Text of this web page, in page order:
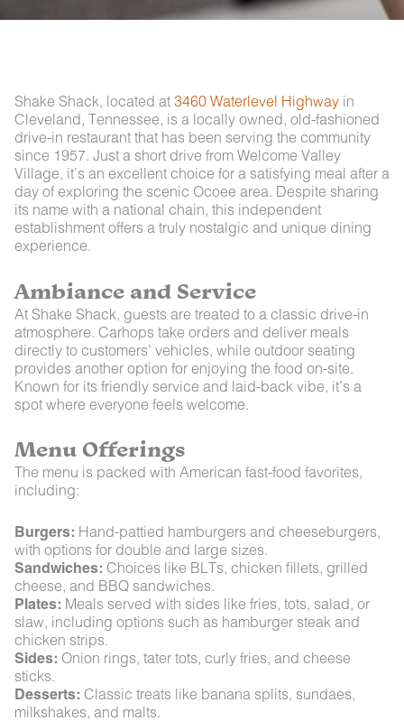
Shake Shack, located at 3460 Waterlevel Highway in
Cleveland, Tennessee, is a locally owned, old-fashioned
drive-in restaurant that has been serving the community
since 1957. Just a short drive from Welcome Valley
Village, it’s an excellent choice for a satisfying meal after a
day of exploring the scenic Ocoee area. Despite sharing
its name with a national chain, this independent
establishment offers a truly nostalgic and unique dining
experience.
Ambiance and Service
At Shake Shack, guests are treated to a classic drive-in
atmosphere. Carhops take orders and deliver meals
directly to customers’ vehicles, while outdoor seating
provides another option for enjoying the food on-site.
Known for its friendly service and laid-back vibe, it’s a
spot where everyone feels welcome.
Menu Offerings
The menu is packed with American fast-food favorites,
including:
Burgers: Hand-pattied hamburgers and cheeseburgers,
with options for double and large sizes.
Sandwiches: Choices like BLTs, chicken fillets, grilled
cheese, and BBQ sandwiches.
Plates: Meals served with sides like fries, tots, salad, or
slaw, including options such as hamburger steak and
chicken strips.
Sides: Onion rings, tater tots, curly fries, and cheese
sticks.
Desserts: Classic treats like banana splits, sundaes,
milkshakes, and malts.